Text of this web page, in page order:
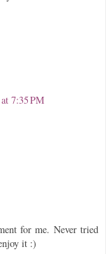
7:35 PM
for me. Never tried
it :)